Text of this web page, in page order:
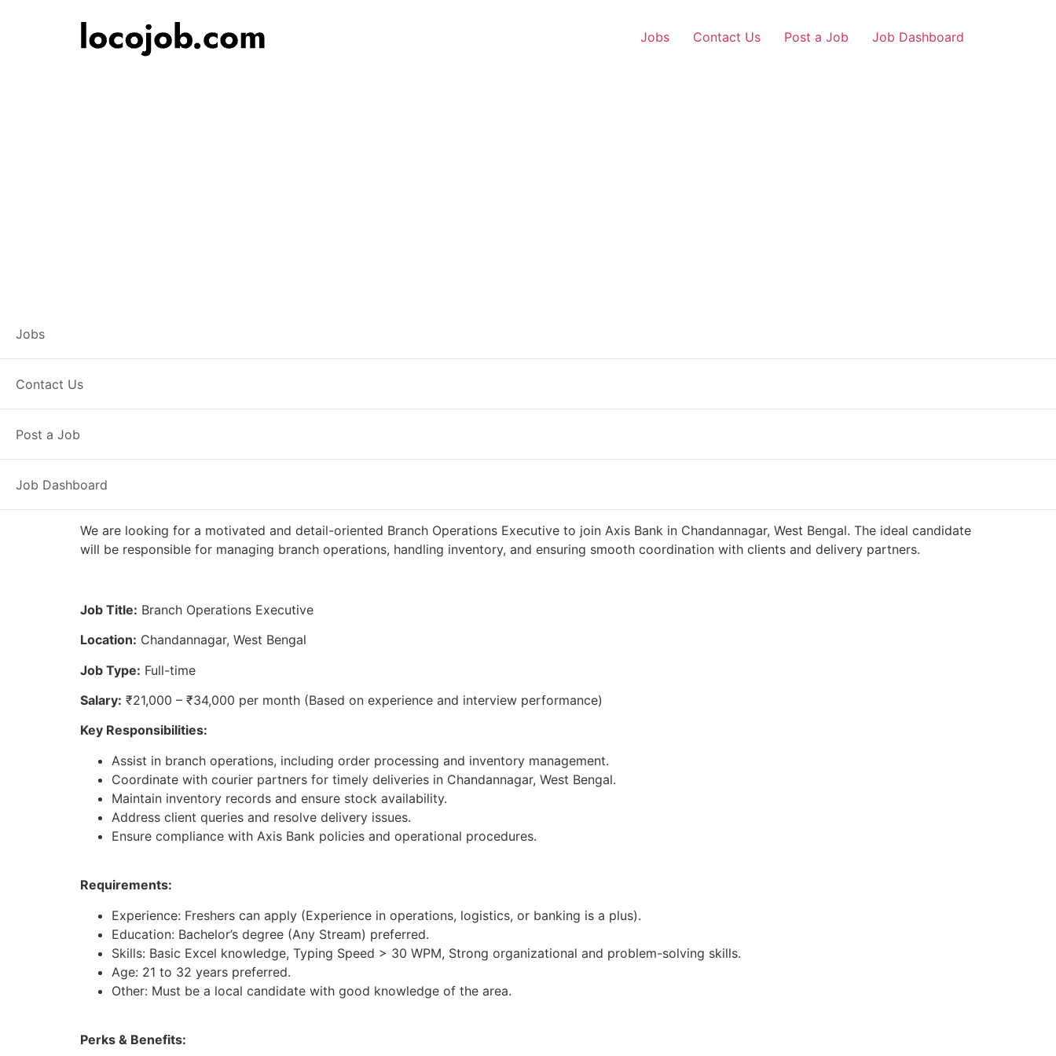
Jobs Contact Us Post a Job Job Dashboard
Jobs
Contact Us
Post a Job
Job Dashboard
We are looking for a motivated and detail-oriented Branch Operations Executive to join Axis Bank in Chandannagar, West Bengal. The ideal candidate
will be responsible for managing branch operations, handling inventory, and ensuring smooth coordination with clients and delivery partners.
Job Title: Branch Operations Executive
Location: Chandannagar, West Bengal
Job Type: Full-time
Salary: ₹21,000 – ₹34,000 per month (Based on experience and interview performance)
Key Responsibilities:
Assist in branch operations, including order processing and inventory management.
Coordinate with courier partners for timely deliveries in Chandannagar, West Bengal.
Maintain inventory records and ensure stock availability.
Address client queries and resolve delivery issues.
Ensure compliance with Axis Bank policies and operational procedures.
Requirements:
Experience: Freshers can apply (Experience in operations, logistics, or banking is a plus).
Education: Bachelor’s degree (Any Stream) preferred.
Skills: Basic Excel knowledge, Typing Speed > 30 WPM, Strong organizational and problem-solving skills.
Age: 21 to 32 years preferred.
Other: Must be a local candidate with good knowledge of the area.
Perks & Benefits: